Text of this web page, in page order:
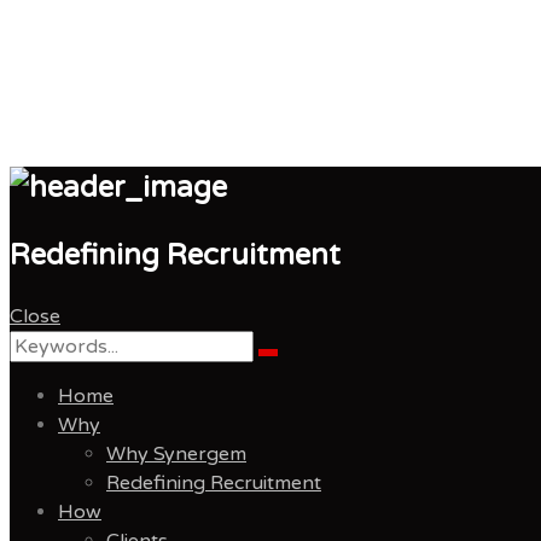
Synergem
Redefining Recruitment
Close
Search
Search
Home
Why
Why Synergem
Redefining Recruitment
How